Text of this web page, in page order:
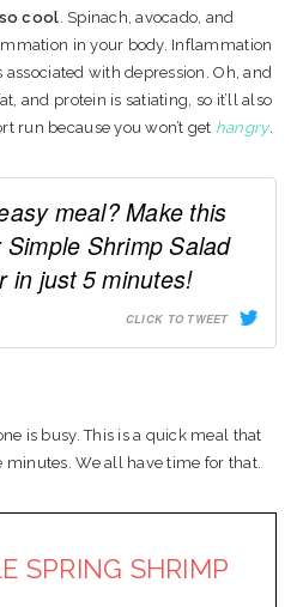
so cool. Spinach, avocado, and
in your body. Inflammation
with depression. Oh, and
and protein is satiating, so it’ll also
run because you won’t get hangry.
meal? Make this
Shrimp Salad
in just 5 minutes!
CLICK TO TWEET
is busy. This is a quick meal that
We all have time for that.
SPRING SHRIMP